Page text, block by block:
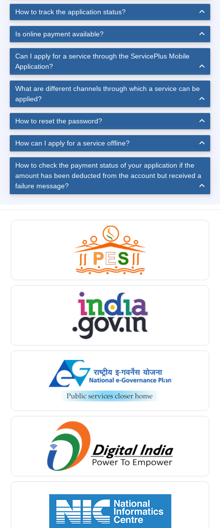
How to track the application status?
Is online payment available?
Can I apply for a service through the ServicePlus Mobile
Application?
What are different channels through which a service can be
applied?
How to reset the password?
How can I apply for a service offline?
How to check the payment status of your application if the
amount has been deducted from the account but received a
failure message?